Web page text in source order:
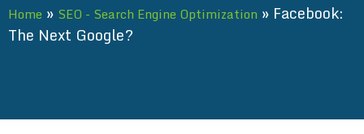
Home » SEO - Search Engine Optimization » Facebook:
The Next Google?